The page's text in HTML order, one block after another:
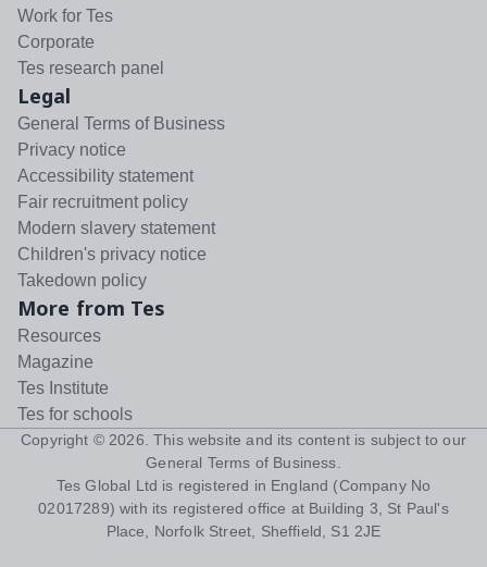
Work for Tes
Corporate
Tes research panel
Legal
General Terms of Business
Privacy notice
Accessibility statement
Fair recruitment policy
Modern slavery statement
Children's privacy notice
Takedown policy
More from Tes
Resources
Magazine
Tes Institute
Tes for schools
Copyright © 2026 . This website and its content is subject to our
General Terms of Business
Tes Global Ltd is registered in England (Company No
02017289) with its registered office at Building 3, St Paul's
Place, Norfolk Street, Sheffield, S1 2JE